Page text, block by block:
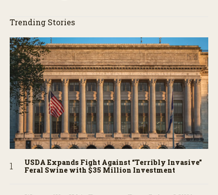
Trending Stories
USDA Expands Fight Against “Terribly Invasive”
Feral Swine with $35 Million Investment